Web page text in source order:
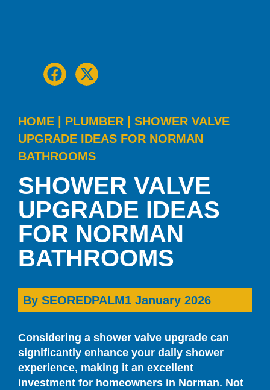
HOME PLUMBER
SHOWER VALVE
UPGRADE IDEAS FOR NORMAN
BATHROOMS
SHOWER VALVE
UPGRADE IDEAS
FOR NORMAN
BATHROOMS
By SEOREDPALM1 January 2026
Considering a shower valve upgrade can
significantly enhance your daily shower
experience, making it an excellent
investment for homeowners in Norman. Not